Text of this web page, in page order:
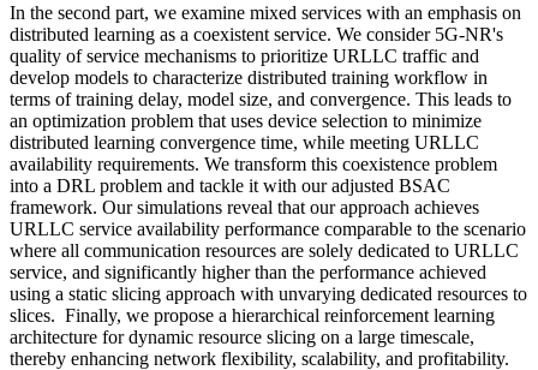
In the second part, we examine mixed services with an emphasis on
distributed learning as a coexistent service. We consider 5G-NR's
quality of service mechanisms to prioritize URLLC traffic and
develop models to characterize distributed training workflow in
terms of training delay, model size, and convergence. This leads to
an optimization problem that uses device selection to minimize
distributed learning convergence time, while meeting URLLC
availability requirements. We transform this coexistence problem
into a DRL problem and tackle it with our adjusted BSAC
framework. Our simulations reveal that our approach achieves
URLLC service availability performance comparable to the scenario
where all communication resources are solely dedicated to URLLC
service, and significantly higher than the performance achieved
using a static slicing approach with unvarying dedicated resources to
slices. Finally, we propose a hierarchical reinforcement learning
architecture for dynamic resource slicing on a large timescale,
thereby enhancing network flexibility, scalability, and profitability.